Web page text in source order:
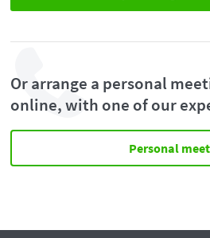
Or arrange a personal
online, with one of our
Personal